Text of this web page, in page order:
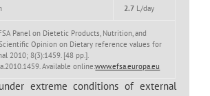
2.7 L/day
Panel on Dietetic Products, Nutrition, and
Opinion on Dietary reference values for
2010; 8(3):1459. [48 pp.].
Available online:www.efsa.europa.eu
extreme conditions of external